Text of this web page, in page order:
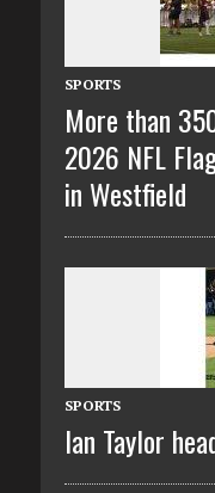
SPORTS
More than
2026 NFL
in Westfield
SPORTS
Ian Taylor